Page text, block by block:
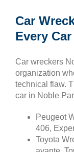
Car
Every
Car wreckers
organization
technical flaw.
car in Noble
Peugeot
406,
Toyota